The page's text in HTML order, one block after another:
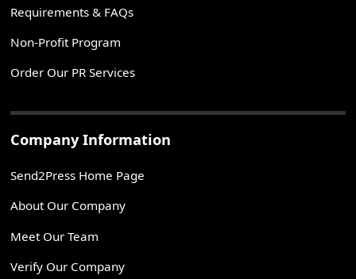
Requirements & FAQs
Non-Profit Program
Order Our PR Services
Company Information
Send2Press Home Page
About Our Company
Meet Our Team
Verify Our Company